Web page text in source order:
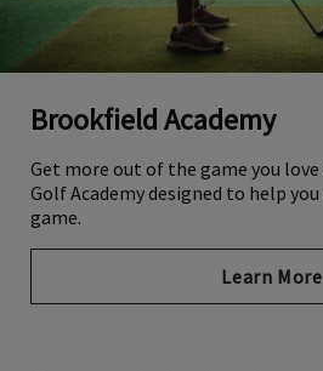
Brookfield Academy
Get more out of the game you
Golf Academy designed to help
game.
Learn More